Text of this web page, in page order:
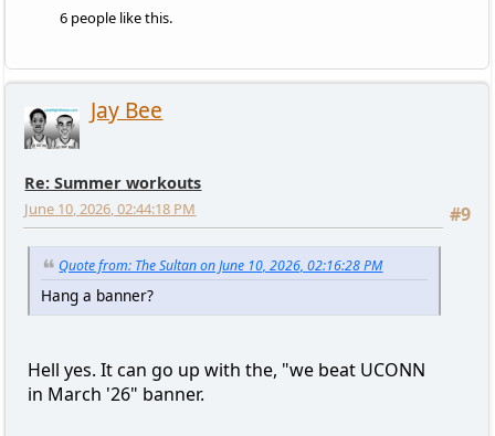
6 people like this.
Jay Bee
Re: Summer workouts
#9
June 10, 2026, 02:44:18 PM
Quote from: The Sultan on June 10, 2026, 02:16:28 PM
Hang a banner?
Hell yes. It can go up with the, "we beat UCONN
in March '26" banner.